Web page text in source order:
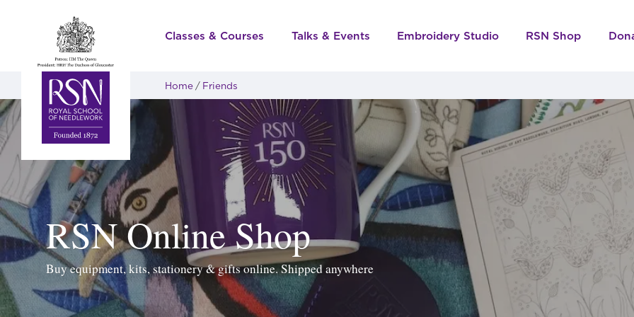
Classes & Courses Talks & Events Embroidery Studio RSN Shop
Home Friends
RSN Online Shop
Buy equipment, kits, stationery & gifts online. Shipped anywhere